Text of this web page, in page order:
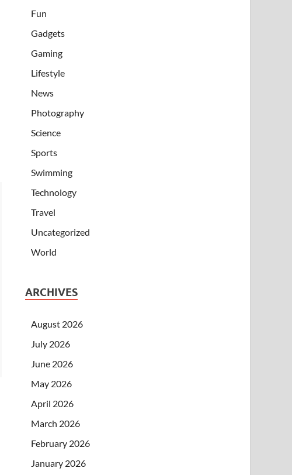
Fun
Gadgets
Gaming
Lifestyle
News
Photography
Science
Sports
Swimming
Technology
Travel
Uncategorized
World
ARCHIVES
August 2026
July 2026
June 2026
May 2026
April 2026
March 2026
February 2026
January 2026